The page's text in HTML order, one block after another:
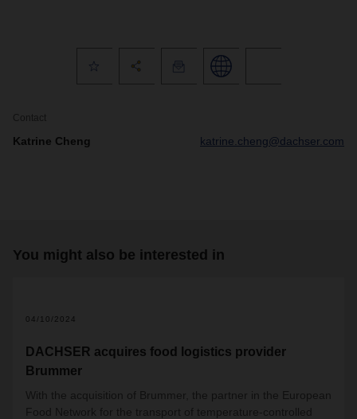
Contact
Katrine Cheng katrine.cheng@dachser.com
You might also be interested in
04/10/2024
DACHSER acquires food logistics provider
Brummer
With the acquisition of Brummer, the partner in the European
Food Network for the transport of temperature-controlled